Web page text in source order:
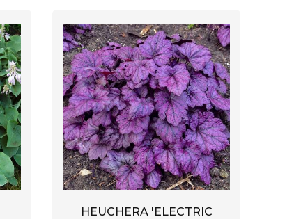
HEUCHERA 'ELECTRIC